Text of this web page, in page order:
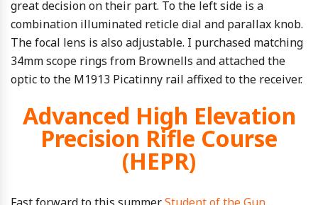
great decision on their part. To the left side is a
combination illuminated reticle dial and parallax knob.
The focal lens is also adjustable. I purchased matching
34mm scope rings from Brownells and attached the
optic to the M1913 Picatinny rail affixed to the receiver.
Advanced High Elevation
Precision Rifle Course
(HEPR)
Fast forward to this summer.Studentof the Gun